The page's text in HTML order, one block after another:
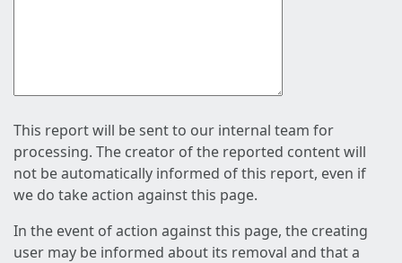
This report will be sent to our internal team for
processing. The creator of the reported content will
not be automatically informed of this report, even if
we do take action against this page.
In the event of action against this page, the creating
user may be informed about its removal and that a